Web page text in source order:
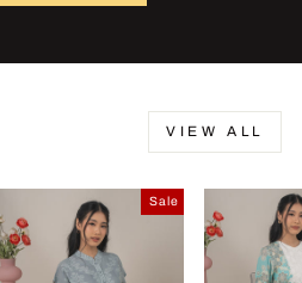
VIEW ALL
Sale